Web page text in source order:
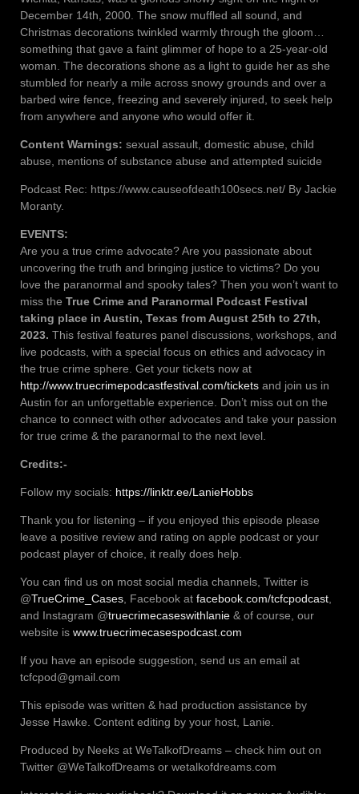
December 14th, 2000. The snow muffled all sound, and
Christmas decorations twinkled warmly through the gloom…
something that gave a faint glimmer of hope to a 25-year-old
woman. The decorations shone as a light to guide her as she
stumbled for nearly a mile across snowy grounds and over a
barbed wire fence, freezing and severely injured, to seek help
from anywhere and anyone who would offer it.
Content Warnings: sexual assault, domestic abuse, child
abuse, mentions of substance abuse and attempted suicide
Podcast Rec: https://www.causeofdeath100secs.net/ By Jackie
Moranty.
EVENTS:
Are you a true crime advocate? Are you passionate about
uncovering the truth and bringing justice to victims? Do you
love the paranormal and spooky tales? Then you won’t want to
miss the True Crime and Paranormal Podcast Festival
taking place in Austin, Texas from August 25th to 27th,
2023. This festival features panel discussions, workshops, and
live podcasts, with a special focus on ethics and advocacy in
the true crime sphere. Get your tickets now at
http://www.truecrimepodcastfestival.com/tickets and join us in
Austin for an unforgettable experience. Don’t miss out on the
chance to connect with other advocates and take your passion
for true crime & the paranormal to the next level.
Credits:-
Follow my socials: https://linktr.ee/LanieHobbs
Thank you for listening – if you enjoyed this episode please
leave a positive review and rating on apple podcast or your
podcast player of choice, it really does help.
You can find us on most social media channels, Twitter is
@TrueCrime_Cases , Facebook at facebook.com/tcfcpodcast
and Instagram @truecrimecaseswithlanie & of course, our
website is www.truecrimecasespodcast.com
If you have an episode suggestion, send us an email at
tcfcpod@gmail.com
This episode was written & had production assistance by
Jesse Hawke. Content editing by your host, Lanie.
Produced by Neeks at WeTalkofDreams – check him out on
Twitter @WeTalkofDreams or wetalkofdreams.com